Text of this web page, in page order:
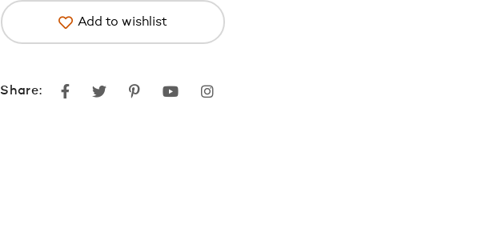
Add to wishlist
Share: FacebookTwitterPinterestyoutubeinstagram